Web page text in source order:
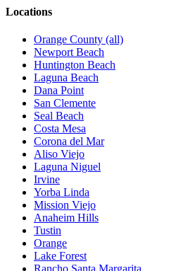
Locations
Orange County (all)
Newport Beach
Huntington Beach
Laguna Beach
Dana Point
San Clemente
Seal Beach
Costa Mesa
Corona del Mar
Aliso Viejo
Laguna Niguel
Irvine
Yorba Linda
Mission Viejo
Anaheim Hills
Tustin
Orange
Lake Forest
Rancho Santa Margarita